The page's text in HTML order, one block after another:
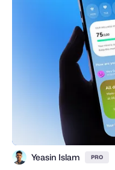
Yeasin Islam PRO